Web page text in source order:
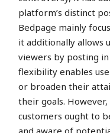
platform’s distinct
Bedpage mainly
it additionally allows
viewers by posting
flexibility enables
or broaden their
their goals.
customers ought to
and aware of